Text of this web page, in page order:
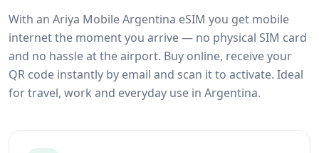
With an Ariya Mobile Argentina eSIM you get mobile
internet the moment you arrive — no physical SIM card
and no hassle at the airport. Buy online, receive your
QR code instantly by email and scan it to activate. Ideal
for travel, work and everyday use in Argentina.